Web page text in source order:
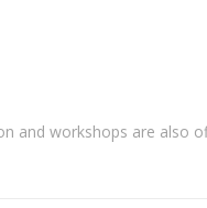
and workshops are also